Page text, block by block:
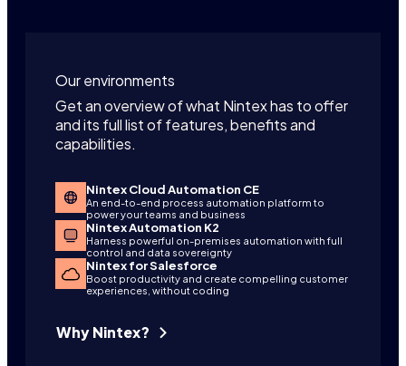
Our environments
Get an overview of what Nintex has to offer
and its full list of features, benefits and
capabilities.
Nintex Cloud Automation CE
An end-to-end process automation platform to
power your teams and business
Nintex Automation K2
Harness powerful on-premises automation with full
control and data sovereignty
Nintex for Salesforce
Boost productivity and create compelling customer
experiences, without coding
Why Nintex?